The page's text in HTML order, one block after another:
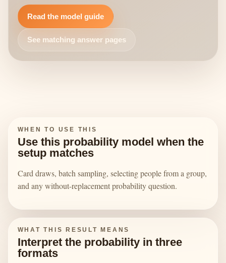
Read the model guide
See matching answer pages
WHEN TO USE THIS
Use this probability model when the
setup matches
Card draws, batch sampling, selecting people from a group,
and any without-replacement probability question.
WHAT THIS RESULT MEANS
Interpret the probability in three
formats